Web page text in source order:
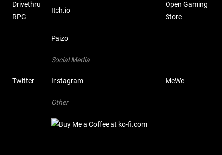
Drivethru
RPG
Itch.io
Open Gaming
Store
Paizo
Social Media
Twitter Instagram MeWe
Other